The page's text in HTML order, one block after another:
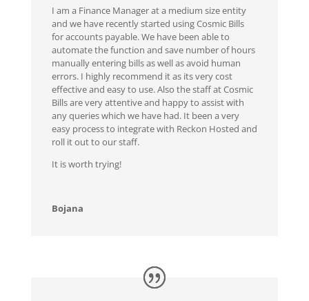
I am a Finance Manager at a medium size entity
and we have recently started using Cosmic Bills
for accounts payable. We have been able to
automate the function and save number of hours
manually entering bills as well as avoid human
errors. I highly recommend it as its very cost
effective and easy to use. Also the staff at Cosmic
Bills are very attentive and happy to assist with
any queries which we have had. It been a very
easy process to integrate with Reckon Hosted and
roll it out to our staff.
It is worth trying!
Bojana